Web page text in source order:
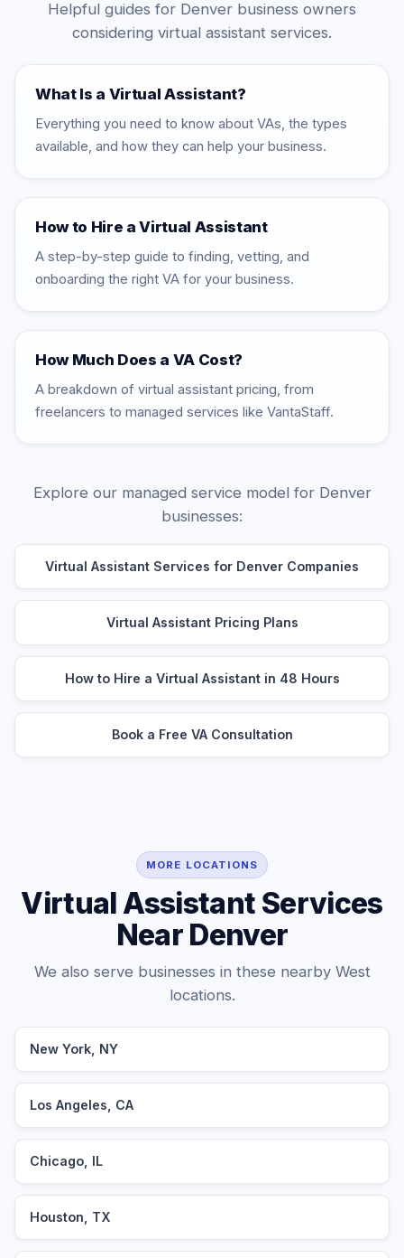
Helpful guides for Denver business owners
considering virtual assistant services.
What Is a Virtual Assistant?
Everything you need to know about VAs, the types
available, and how they can help your business.
How to Hire a Virtual Assistant
A step-by-step guide to finding, vetting, and
onboarding the right VA for your business.
How Much Does a VA Cost?
A breakdown of virtual assistant pricing, from
freelancers to managed services like VantaStaff.
Explore our managed service model for Denver
businesses:
Virtual Assistant Services for Denver Companies
Virtual Assistant Pricing Plans
How to Hire a Virtual Assistant in 48 Hours
Book a Free VA Consultation
MORE LOCATIONS
Virtual Assistant Services
Near Denver
We also serve businesses in these nearby West
locations.
New York, NY
Los Angeles, CA
Chicago, IL
Houston, TX